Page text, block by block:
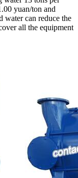
yuan/ton and
water can reduce the
all the equipment